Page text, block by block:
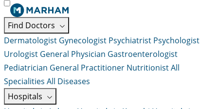
Find Doctors
Dermatologist Gynecologist Psychiatrist Psychologist
Urologist General Physician Gastroenterologist
Pediatrician General Practitioner NutritionistAll
Specialities All Diseases
Hospitals